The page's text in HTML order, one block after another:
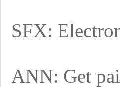
SFX:
ANN: Get